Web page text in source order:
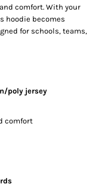
comfort. With your
hoodie becomes
for schools, teams,
poly jersey
comfort